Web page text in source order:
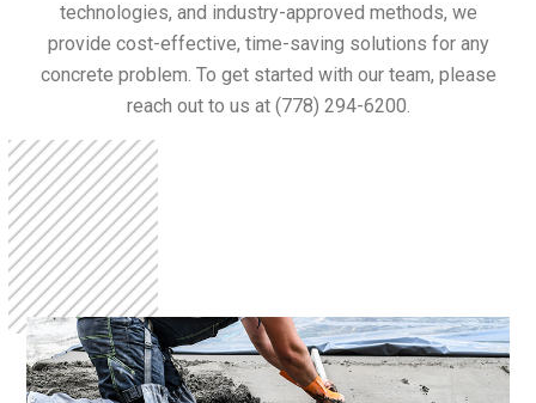
technologies, and industry-approved methods, we
provide cost-effective, time-saving solutions for any
concrete problem. To get started with our team, please
reach out to us at (778) 294-6200.